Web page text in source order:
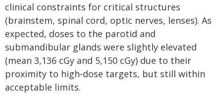
clinical constraints for critical structures
(brainstem, spinal cord, optic nerves, lenses). As
expected, doses to the parotid and
submandibular glands were slightly elevated
(mean 3,136 cGy and 5,150 cGy) due to their
proximity to high‑dose targets, but still within
acceptable limits.